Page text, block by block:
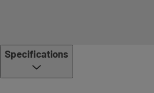
Specifications